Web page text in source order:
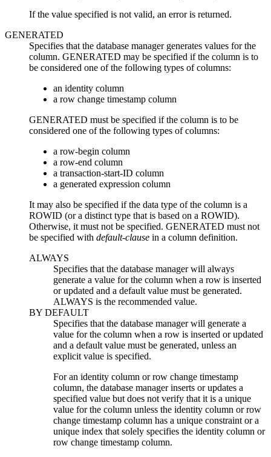
If the value specified is not valid, an error is returned.
GENERATED
Specifies that the database manager generates values for the
column. GENERATED may be specified if the column is to
be considered one of the following types of columns:
an identity column
a row change timestamp column
GENERATED must be specified if the column is to be
considered one of the following types of columns:
a row-begin column
a row-end column
a transaction-start-ID column
a generated expression column
It may also be specified if the data type of the column is a
ROWID (or a distinct type that is based on a ROWID).
Otherwise, it must not be specified. GENERATED must not
be specified with default-clause in a column definition.
ALWAYS
Specifies that the database manager will always
generate a value for the column when a row is inserted
or updated and a default value must be generated.
ALWAYS is the recommended value.
BY DEFAULT
Specifies that the database manager will generate a
value for the column when a row is inserted or updated
and a default value must be generated, unless an
explicit value is specified.
For an identity column or row change timestamp
column, the database manager inserts or updates a
specified value but does not verify that it is a unique
value for the column unless the identity column or row
change timestamp column has a unique constraint or a
unique index that solely specifies the identity column or
row change timestamp column.